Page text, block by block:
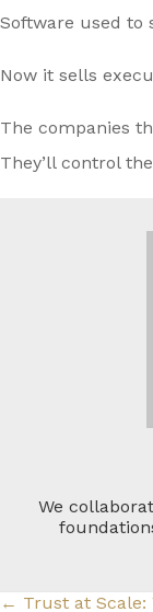
Software used to
Now it sells
The companies
They’ll control
We
← Trust at Scale: